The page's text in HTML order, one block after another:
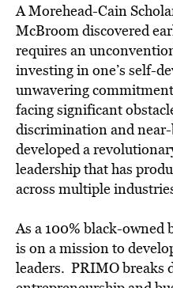
A Morehead-Cain
McBroom discovered
requires an
investing in one’s self-
unwavering
facing significant
discrimination and
developed a
leadership that has
across multiple
As a 100% black-owned
is on a mission to
leaders. PRIMO breaks